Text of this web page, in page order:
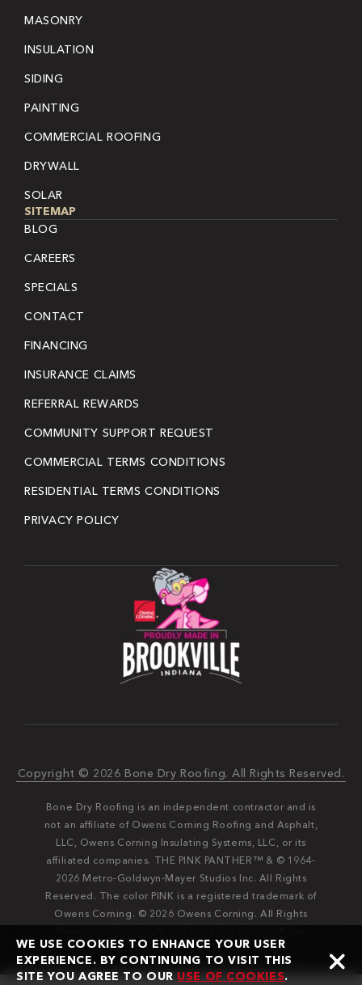
WE USE COOKIES TO ENHANCE YOUR USER
EXPERIENCE. BY CONTINUING TO VISIT THIS
SITE YOU AGREE TO OUR USE OF COOKIES.
MASONRY
INSULATION
SIDING
PAINTING
COMMERCIAL ROOFING
DRYWALL
SOLAR
SITEMAP
BLOG
CAREERS
SPECIALS
CONTACT
FINANCING
INSURANCE CLAIMS
REFERRAL REWARDS
COMMUNITY SUPPORT REQUEST
COMMERCIAL TERMS CONDITIONS
RESIDENTIAL TERMS CONDITIONS
PRIVACY POLICY
Copyright © 2026 Bone Dry Roofing. All Rights Reserved.
Bone Dry Roofing is an independent contractor and is
not an affiliate of Owens Corning Roofing and Asphalt,
LLC, Owens Corning Insulating Systems, LLC, or its
affiliated companies. THE PINK PANTHER™ & © 1964-
2026 Metro-Goldwyn-Mayer Studios Inc. All Rights
Reserved. The color PINK is a registered trademark of
Owens Corning. © 2026 Owens Corning. All Rights
registered trademarks of Bone Dry Roofing, Inc.